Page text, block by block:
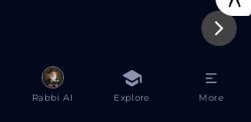
Rabbi AI Explore More